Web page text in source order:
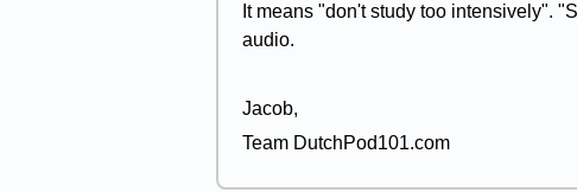
It means "don't study too intensively".
audio.
Jacob,
Team DutchPod101.com